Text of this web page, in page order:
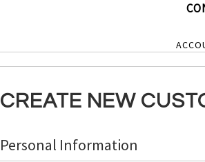
CREATE NEW
Personal Information